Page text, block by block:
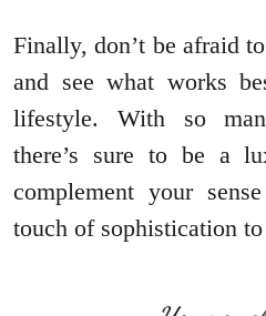
Finally, don’t be afraid
and see what works
lifestyle. With so
there’s sure to be a
complement your
touch of sophistication